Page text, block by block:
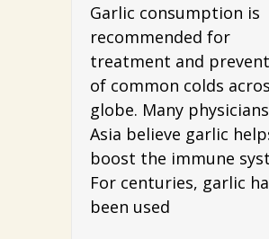
Garlic consumption is
recommended for
treatment and
of common colds
globe. Many
Asia believe garlic
boost the immune
For centuries, garlic
been used